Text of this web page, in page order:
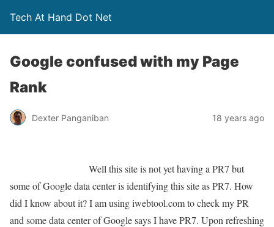
Tech At Hand Dot Net
Google confused with my Page
Rank
Dexter Panganiban 18 years ago
Well this site is not yet having a PR7 but
some of Google data center is identifying this site as PR7. How
did I know about it? I am using iwebtool.com to check my PR
and some data center of Google says I have PR7. Upon refreshing